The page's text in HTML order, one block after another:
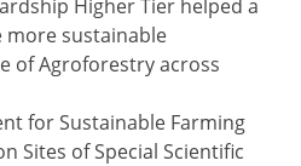
Higher Tier helped a
sustainable
of Agroforestry across
for Sustainable Farming
Sites of Special Scientific